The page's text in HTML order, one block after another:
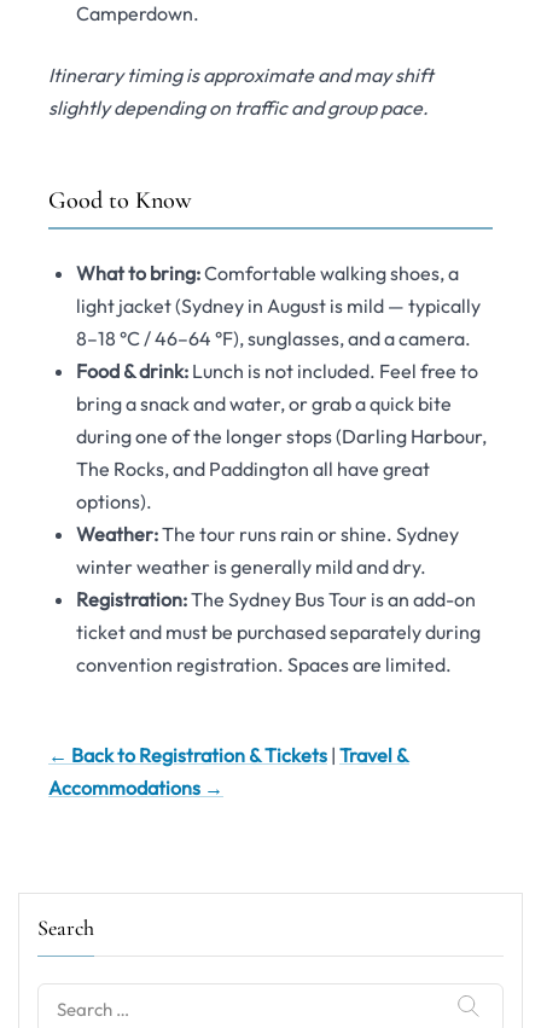
Camperdown.
Itinerary timing is approximate and may shift
slightly depending on traffic and group pace.
Good to Know
What to bring:Comfortable walking shoes, a
light jacket (Sydney in August is mild — typically
8–18 °C / 46–64 °F), sunglasses, and a camera.
Food & drink: Lunch is not included. Feel free to
bring a snack and water, or grab a quick bite
during one of the longer stops (Darling Harbour,
The Rocks, and Paddington all have great
options).
Weather:The tour runs rain or shine. Sydney
winter weather is generally mild and dry.
Registration:The Sydney Bus Tour is an add-on
ticket and must be purchased separately during
convention registration. Spaces are limited.
← Back to Registration & Tickets | Travel &
Accommodations →
Search